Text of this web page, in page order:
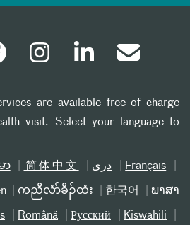
are available free of charge
visit. Select your language to
ာ 简体中文 دری Français
ကညီလံာ်ခီၣ်ထံး 한국어 ພາສາ
Română Русский Kiswahili